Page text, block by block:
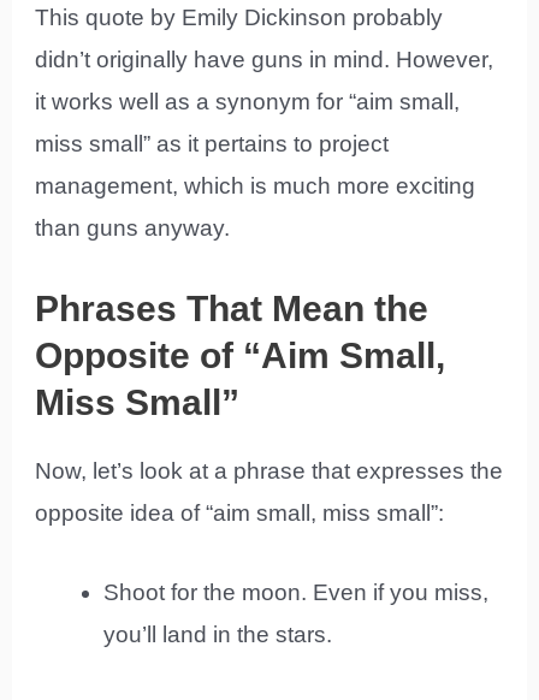
This quote by Emily Dickinson probably
didn’t originally have guns in mind. However,
it works well as a synonym for “aim small,
miss small” as it pertains to project
management, which is much more exciting
than guns anyway.
Phrases That Mean the
Opposite of “Aim Small,
Miss Small”
Now, let’s look at a phrase that expresses the
opposite idea of “aim small, miss small”:
Shoot for the moon. Even if you miss,
you’ll land in the stars.